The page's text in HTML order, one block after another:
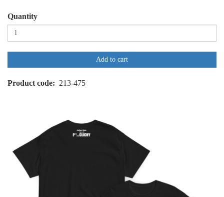
Quantity
Add to cart
Product code 213-475